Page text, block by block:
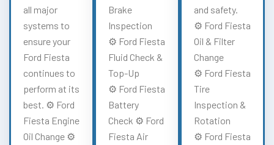
all major
systems to
ensure your
Ford Fiesta
continues to
perform at its
best. ⚙️ Ford
Fiesta Engine
Oil Change ⚙️
Brake
Inspection
⚙️ Ford Fiesta
Fluid Check &
Top-Up
⚙️ Ford Fiesta
Battery
Check ⚙️ Ford
Fiesta Air
and safety.
⚙️ Ford Fiesta
Oil & Filter
Change
⚙️ Ford Fiesta
Tire
Inspection &
Rotation
⚙️ Ford Fiesta